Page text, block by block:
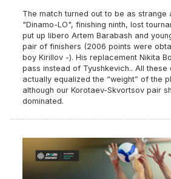
The match turned out to be as strange
"Dinamo-LO", finishing ninth, lost
put up libero Artem Barabash and
pair of finishers (2006 points were
boy Kirillov -). His replacement Nikita
pass instead of Tyushkevich.. All these
actually equalized the “weight” of the
although our Korotaev-Skvortsov pair
dominated.